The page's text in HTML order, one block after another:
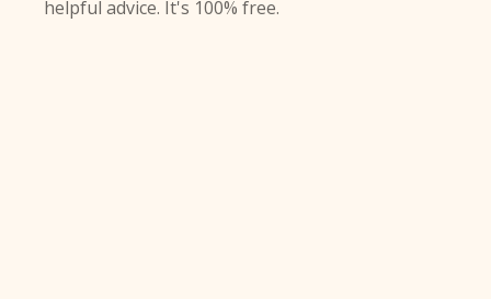
helpful advice. It's 100% free.